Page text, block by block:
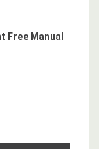
Free Manual